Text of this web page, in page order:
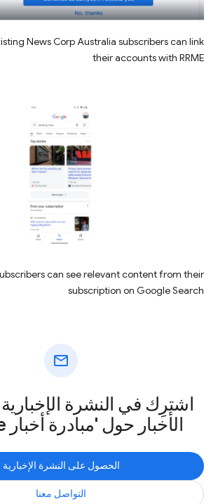
News Corp Australia subscribers can link
their accounts with RRME
can see relevant content from their
subscription on Google Search
mail
اشترِك في النشرة الإخبارية
الأخبار حول 'مبادرة أخبار Google'.
الحصول على النشرة الإخبارية
التواصل معنا